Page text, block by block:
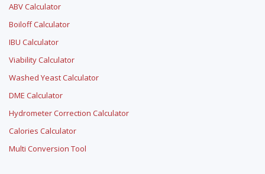
ABV Calculator
Boiloff Calculator
IBU Calculator
Viability Calculator
Washed Yeast Calculator
DME Calculator
Hydrometer Correction Calculator
Calories Calculator
Multi Conversion Tool